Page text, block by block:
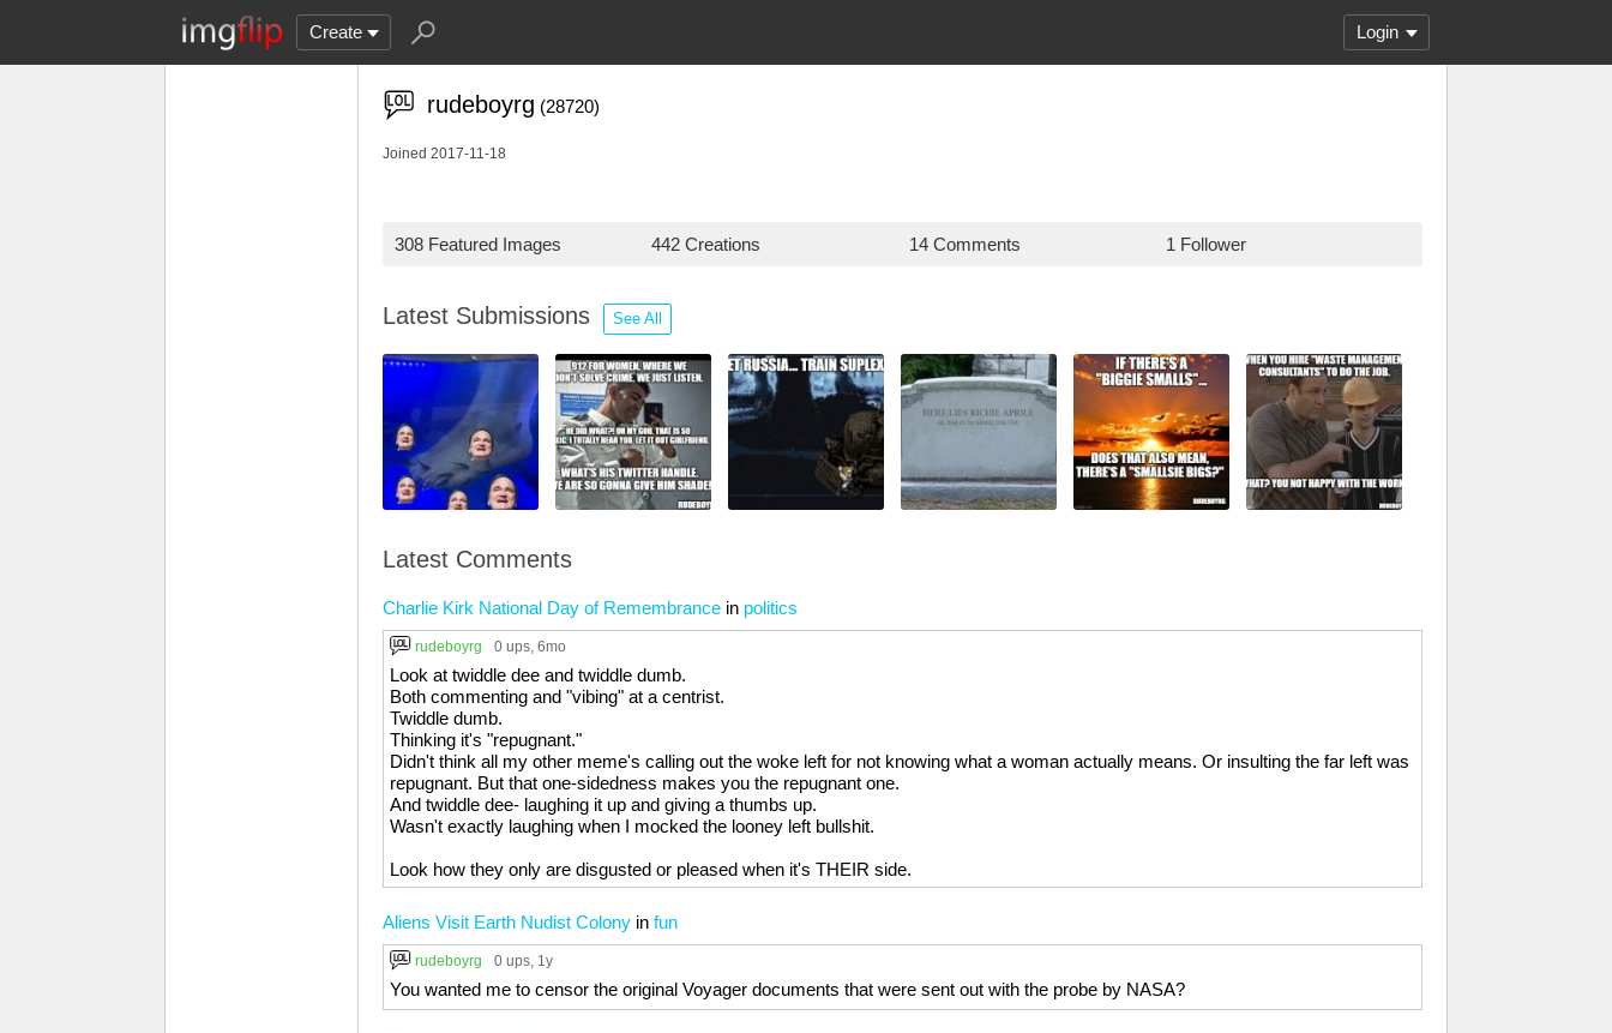
Create Login
rudeboyrg (28720)
Joined 2017-11-18
308 Featured Images 442 Creations 14 Comments 1 Follower
Latest Submissions See All
Latest Comments
Charlie Kirk National Day of Remembrance in politics
rudeboyrg 0 ups, 6mo
Look at twiddle dee and twiddle dumb.
Both commenting and "vibing" at a centrist.
Twiddle dumb.
Thinking it's "repugnant."
Didn't think all my other meme's calling out the woke left for not knowing what a woman actually means. Or insulting the far left was
repugnant. But that one-sidedness makes you the repugnant one.
And twiddle dee- laughing it up and giving a thumbs up.
Wasn't exactly laughing when I mocked the looney left bullshit.
Look how they only are disgusted or pleased when it's THEIR side.
Aliens Visit Earth Nudist Colony in fun
rudeboyrg 0 ups, 1y
You wanted me to censor the original Voyager documents that were sent out with the probe by NASA?